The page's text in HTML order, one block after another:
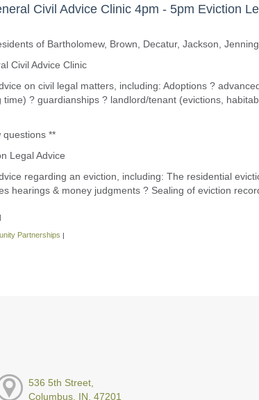
Civil Advice Clinic 4pm - 5pm Eviction
of Bartholomew, Brown, Decatur, Jackson,
Civil Advice Clinic
on civil legal matters, including: Adoptions ?
time) ? guardianships ? landlord/tenant (evictions,
questions **
Legal Advice
regarding an eviction, including: The residential
hearings & money judgments ? Sealing of eviction
|
Partnerships |
536 5th Street,
Columbus, IN, 47201